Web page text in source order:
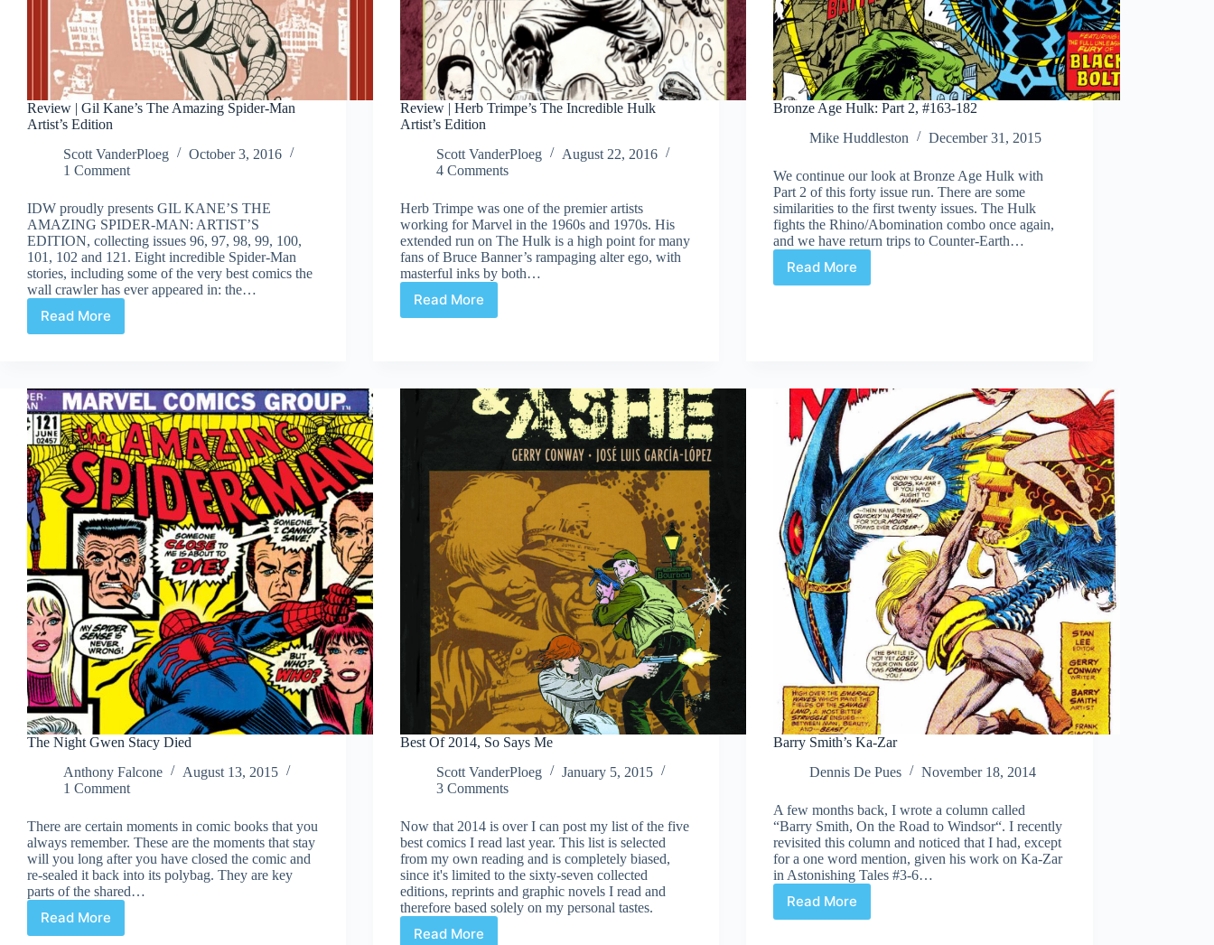
Review | Gil Kane’s The Amazing Spider-Man
Artist’s Edition
Scott VanderPloeg
October 3, 2016
1 Comment
IDW proudly presents GIL KANE’S THE
AMAZING SPIDER-MAN: ARTIST’S
EDITION, collecting issues 96, 97, 98, 99, 100,
101, 102 and 121. Eight incredible Spider-Man
stories, including some of the very best comics the
wall crawler has ever appeared in: the…
Read More
Review
The
Amazing
Spider-
Man
Artist’s
Edition
Review | Herb Trimpe’s The Incredible Hulk
Artist’s Edition
Scott VanderPloeg
August 22, 2016
4 Comments
Herb Trimpe was one of the premier artists
working for Marvel in the 1960s and 1970s. His
extended run on The Hulk is a high point for many
fans of Bruce Banner’s rampaging alter ego, with
masterful inks by both…
Read More
Review
Incredible
Hulk
Bronze Age Hulk: Part 2, #163-182
Mike Huddleston
December 31, 2015
We continue our look at Bronze Age Hulk with
Part 2 of this forty issue run. There are some
similarities to the first twenty issues. The Hulk
fights the Rhino/Abomination combo once again,
and we have return trips to Counter-Earth…
Read More
Bronze
The Night Gwen Stacy Died
Anthony Falcone
August 13, 2015
1 Comment
There are certain moments in comic books that you
always remember. These are the moments that stay
will you long after you have closed the comic and
re-sealed it back into its polybag. They are key
parts of the shared…
Read More
The
Best Of 2014, So Says Me
Scott VanderPloeg
January 5, 2015
3 Comments
Now that 2014 is over I can post my list of the five
best comics I read last year. This list is selected
from my own reading and is completely biased,
since it's limited to the sixty-seven collected
editions, reprints and graphic novels I read and
therefore based solely on my personal tastes.
Read More
Best
Barry Smith’s Ka-Zar
Dennis De Pues
November 18, 2014
A few months back, I wrote a column called
“Barry Smith, On the Road to Windsor“. I recently
revisited this column and noticed that I had, except
for a one word mention, given his work on Ka-Zar
in Astonishing Tales #3-6…
Read More
Barry